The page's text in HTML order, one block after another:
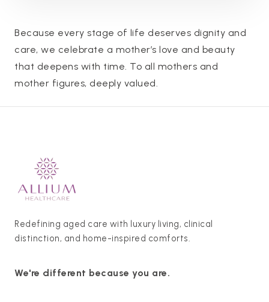
Because every stage of life deserves dignity and
care, we celebrate a mother’s love and beauty
that deepens with time. To all mothers and
mother figures, deeply valued.
Redefining aged care with luxury living, clinical
distinction, and home-inspired comforts.
We're different because you are.